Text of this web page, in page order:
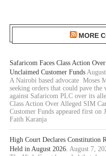
MORE
Safaricom Faces Class Action
Unclaimed Customer Funds
A Nairobi based advocate Moses
seeking orders that could pave
against Safaricom PLC over its
Class Action Over Alleged SIM
Customer Funds appeared first on
Faith Karanja
High Court Declares Constitution
Held in August 2026. August 7,